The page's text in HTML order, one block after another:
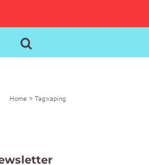
Home Tag:vaping